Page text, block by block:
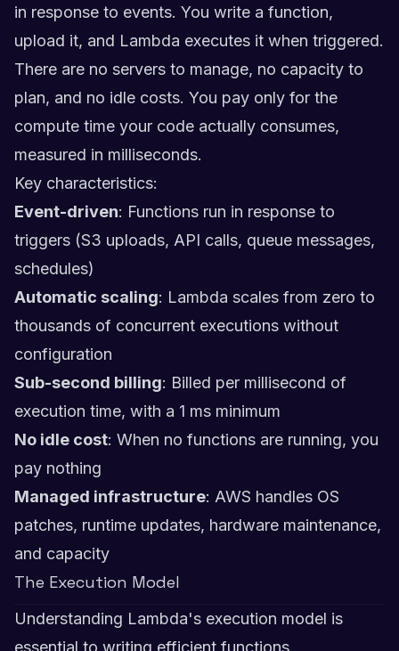
in response to events. You write a function,
upload it, and Lambda executes it when triggered.
There are no servers to manage, no capacity to
plan, and no idle costs. You pay only for the
compute time your code actually consumes,
measured in milliseconds.
Key characteristics:
Event-driven: Functions run in response to
triggers (S3 uploads, API calls, queue messages,
schedules)
Automatic scaling: Lambda scales from zero to
thousands of concurrent executions without
configuration
Sub-second billing: Billed per millisecond of
execution time, with a 1 ms minimum
No idle cost: When no functions are running, you
pay nothing
Managed infrastructure: AWS handles OS
patches, runtime updates, hardware maintenance,
and capacity
The Execution Model
Understanding Lambda's execution model is
essential to writing efficient functions.